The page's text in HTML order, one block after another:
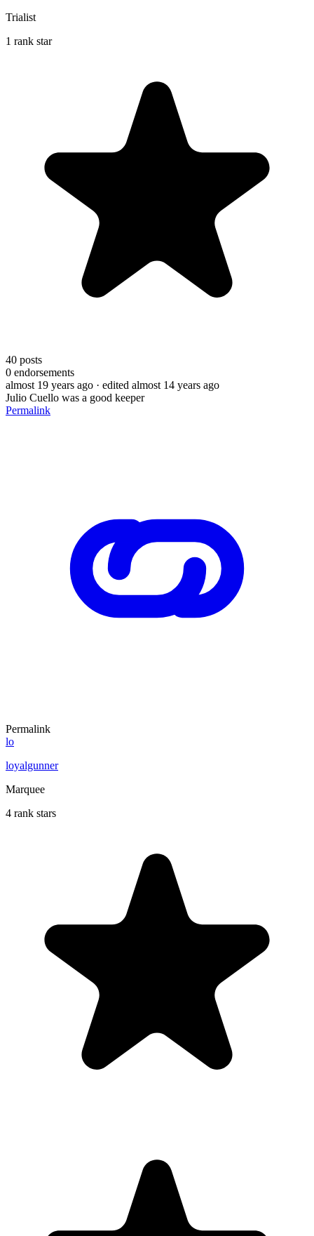
Trialist
1 rank star
40 posts
0 endorsements
almost 19 years ago · edited almost 14 years ago
Julio Cuello was a good keeper
Permalink
Permalink
lo
loyalgunner
Marquee
4 rank stars